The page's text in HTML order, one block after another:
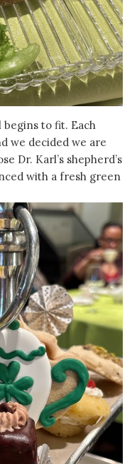
begins to fit. Each
we decided we are
Dr. Karl’s shepherd’s
with a fresh green